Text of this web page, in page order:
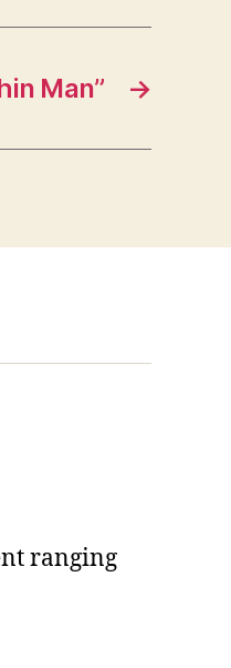
→
Man”
ranging